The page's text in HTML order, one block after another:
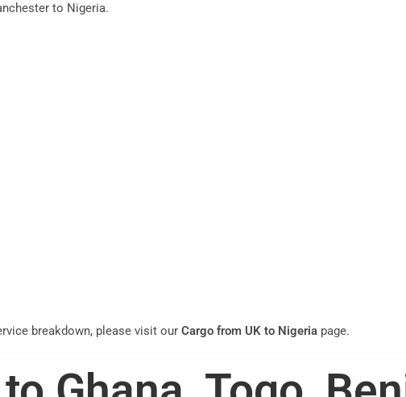
to Nigeria.
breakdown, please visit our Cargo from UK to Nigeriapage.